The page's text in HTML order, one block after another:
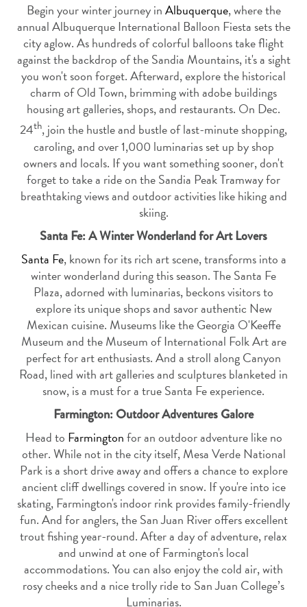
Begin your winter journey inAlbuquerque, where the
annual Albuquerque International Balloon Fiesta sets the
city aglow. As hundreds of colorful balloons take flight
against the backdrop of the Sandia Mountains, it's a sight
you won't soon forget. Afterward, explore the historical
charm of Old Town, brimming with adobe buildings
housing art galleries, shops, and restaurants. On Dec.
24th, join the hustle and bustle of last-minute shopping,
caroling, and over 1,000 luminarias set up by shop
owners and locals. If you want something sooner, don't
forget to take a ride on the Sandia Peak Tramway for
breathtaking views and outdoor activities like hiking and
skiing.
Santa Fe: A Winter Wonderland for Art Lovers
Santa Fe, known for its rich art scene, transforms into a
winter wonderland during this season. The Santa Fe
Plaza, adorned with luminarias, beckons visitors to
explore its unique shops and savor authentic New
Mexican cuisine. Museums like the Georgia O'Keeffe
Museum and the Museum of International Folk Art are
perfect for art enthusiasts. And a stroll along Canyon
Road, lined with art galleries and sculptures blanketed in
snow, is a must for a true Santa Fe experience.
Farmington: Outdoor Adventures Galore
Head to Farmingtonfor an outdoor adventure like no
other. While not in the city itself, Mesa Verde National
Park is a short drive away and offers a chance to explore
ancient cliff dwellings covered in snow. If you're into ice
skating, Farmington's indoor rink provides family-friendly
fun. And for anglers, the San Juan River offers excellent
trout fishing year-round. After a day of adventure, relax
and unwind at one of Farmington's local
accommodations. You can also enjoy the cold air, with
rosy cheeks and a nice trolly ride to San Juan College’s
Luminarias.